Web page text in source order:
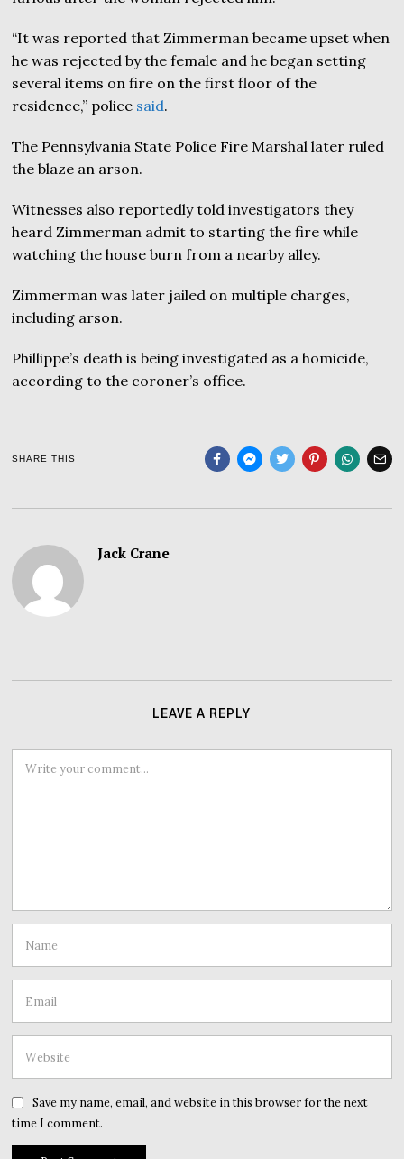
“It was reported that Zimmerman became upset when
he was rejected by the female and he began setting
several items on fire on the first floor of the
residence,” police said.
The Pennsylvania State Police Fire Marshal later ruled
the blaze an arson.
Witnesses also reportedly told investigators they
heard Zimmerman admit to starting the fire while
watching the house burn from a nearby alley.
Zimmerman was later jailed on multiple charges,
including arson.
Phillippe’s death is being investigated as a homicide,
according to the coroner’s office.
SHARE THIS
Jack Crane
LEAVE A REPLY
Save my name, email, and website in this browser for the next
time I comment.